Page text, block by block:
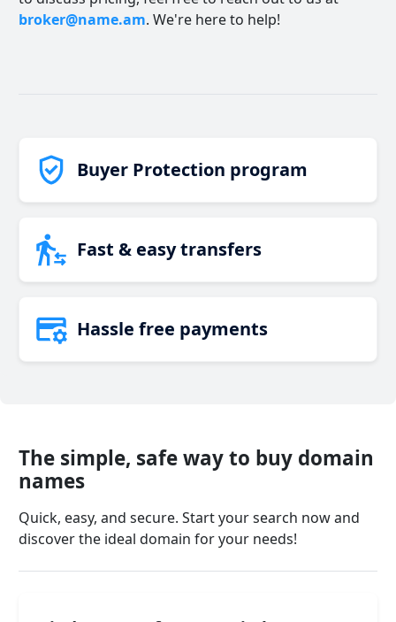
broker@name.am. We're here to help!
Buyer Protection program
Fast & easy transfers
Hassle free payments
The simple, safe way to buy domain
names
Quick, easy, and secure. Start your search now and
discover the ideal domain for your needs!